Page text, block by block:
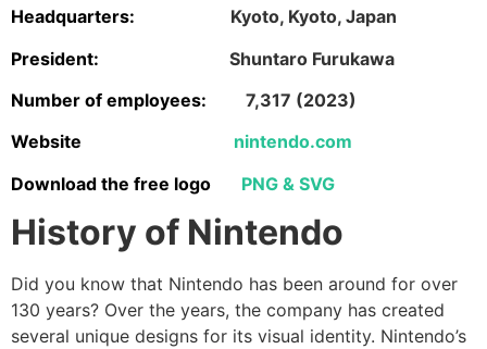
Headquarters:
Kyoto, Kyoto, Japan
President:
Shuntaro Furukawa
Number of employees: 7,317 (2023)
Website
nintendo.com
Download the free logo
PNG & SVG
History of Nintendo
Did you know that Nintendo has been around for over
130 years? Over the years, the company has created
several unique designs for its visual identity. Nintendo’s